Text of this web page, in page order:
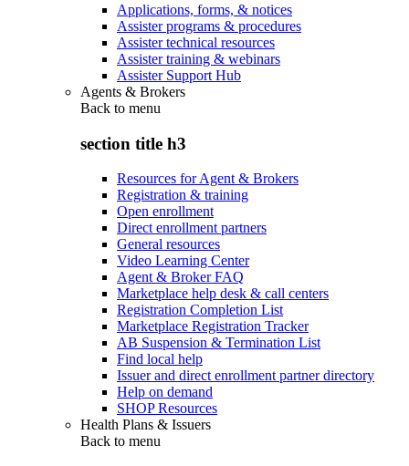
Applications, forms, & notices
Assister programs & procedures
Assister technical resources
Assister training & webinars
Assister Support Hub
Agents & Brokers
Back to menu
section title h3
Resources for Agent & Brokers
Registration & training
Open enrollment
Direct enrollment partners
General resources
Video Learning Center
Agent & Broker FAQ
Marketplace help desk & call centers
Registration Completion List
Marketplace Registration Tracker
AB Suspension & Termination List
Find local help
Issuer and direct enrollment partner directory
Help on demand
SHOP Resources
Health Plans & Issuers
Back to menu